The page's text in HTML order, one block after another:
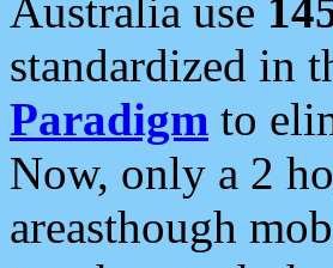
Australia use
standardized in
Paradigm to
Now, only a 2
areasthough